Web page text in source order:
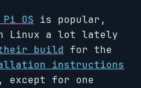
OS is popular,
Linux a lot lately
build for the
instructions
except for one